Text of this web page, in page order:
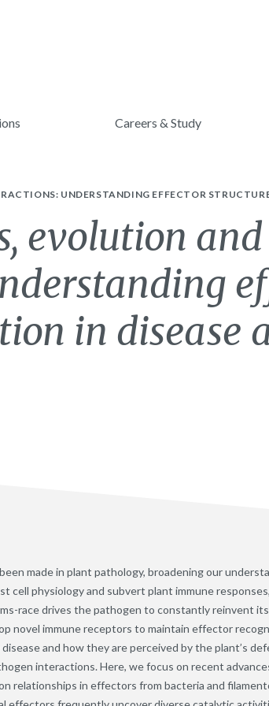
Careers & Study
UNDERSTANDING EFFECTOR
evolution
in disease
made in plant pathology, broadening our
cell physiology and subvert plant immune
race drives the pathogen to constantly reinvent
novel immune receptors to maintain effector
and how they are perceived by the plant’s
interactions. Here, we focus on recent
relationships in effectors from bacteria and